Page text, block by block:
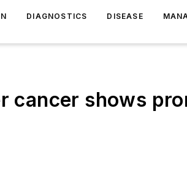
DIAGNOSTICS DISEASE
cancer shows